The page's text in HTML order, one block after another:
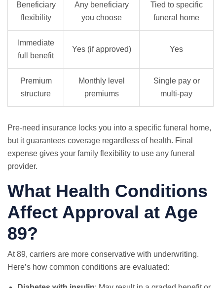
Beneficiary
flexibility
Any beneficiary
you choose
Tied to specific
funeral home
Immediate
full benefit
Yes (if approved) Yes
Premium
structure
Monthly level
premiums
Single pay or
multi-pay
Pre-need insurance locks you into a specific funeral home,
but it guarantees coverage regardless of health. Final
expense gives your family flexibility to use any funeral
provider.
What Health Conditions
Affect Approval at Age
89?
At 89, carriers are more conservative with underwriting.
Here’s how common conditions are evaluated: